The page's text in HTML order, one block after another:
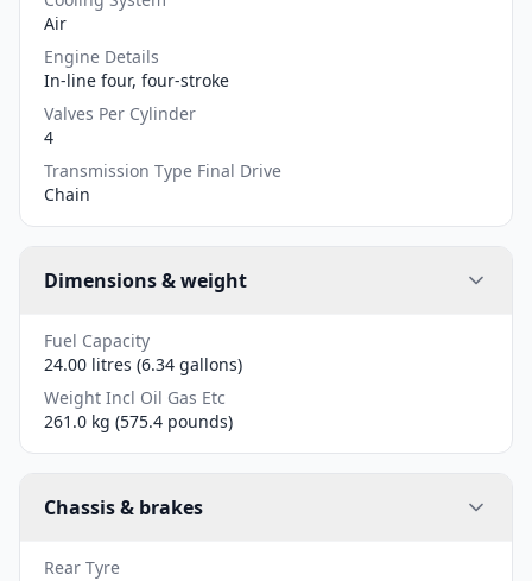
Air
Engine Details
In-line four, four-stroke
Valves Per Cylinder
4
Transmission Type Final Drive
Chain
Dimensions & weight
Fuel Capacity
24.00 litres (6.34 gallons)
Weight Incl Oil Gas Etc
261.0 kg (575.4 pounds)
Chassis & brakes
Rear Tyre